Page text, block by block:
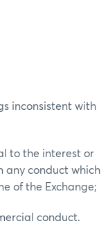
inconsistent with
to the interest or
any conduct which
of the Exchange;
conduct.